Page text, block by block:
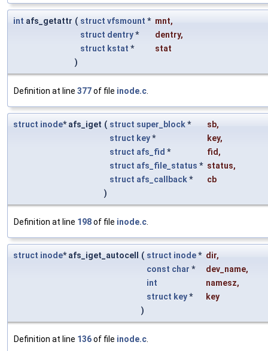
int afs_getattr ( struct vfsmount * mnt,
struct dentry* dentry,
struct kstat *
stat
)
Definition at line 377of file inode.c
struct inode* afs_iget ( struct super_block* sb,
struct key* key,
struct afs_fid * fid ,
struct afs_file_status * status,
struct afs_callback*
cb
)
Definition at line 198of file inode.c
struct inode* afs_iget_autocell ( struct inode* dir,
const char * dev_name,
int
namesz,
struct key*
key
)
Definition at line 136of file inode.c